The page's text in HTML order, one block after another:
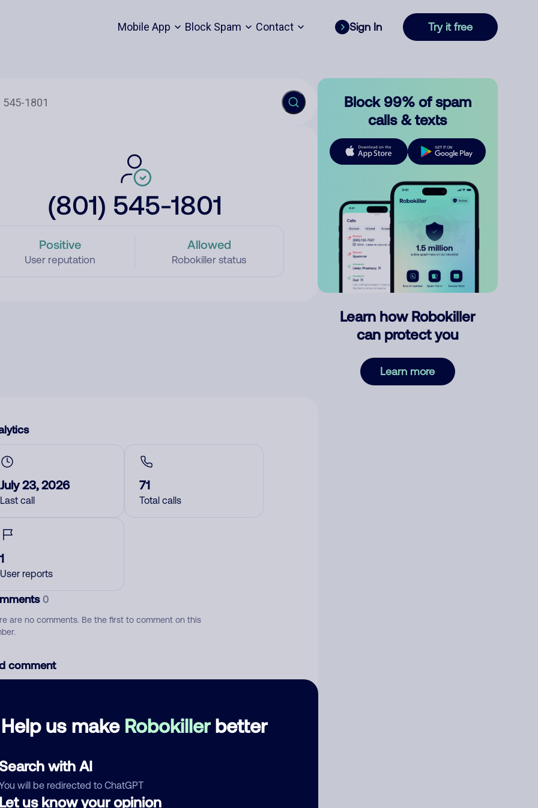
Mobile App Block Spam Contact Sign In Try it free
(801) 545-1801
Positive
User reputation
Allowed
Robokiller status
Help us make Robokillerbetter
with AI
will be redirected to ChatGPT
us know your opinion
July 23, 2026
Last call
71
Total calls
1
User reports
0
are no comments. Be the first to comment on this
comment
Block 99% of spam
calls & texts
Learn how Robokiller
can protect you
Learn more